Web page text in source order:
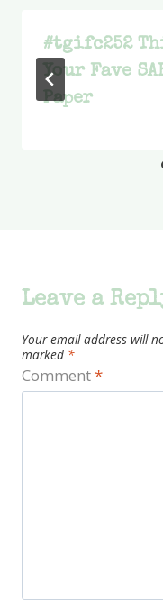
#tgifc252
Your Fave
Paper
Leave a
Your email address will
marked *
Comment*